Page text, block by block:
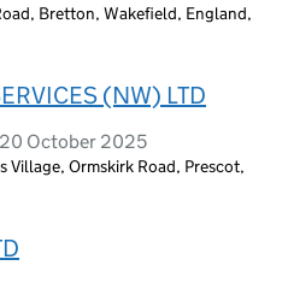
Bretton, Wakefield, England,
(NW) LTD
October 2025
Village, Ormskirk Road, Prescot,